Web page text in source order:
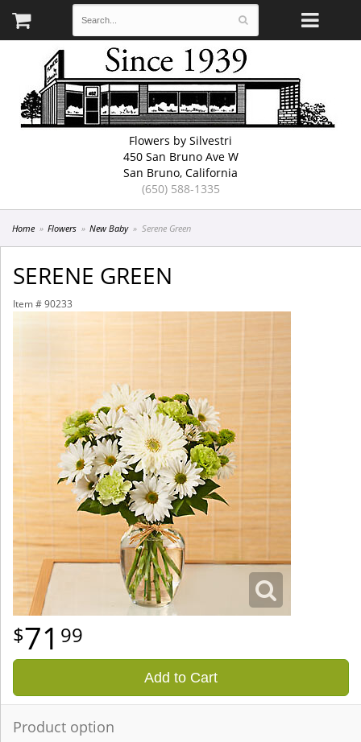
Flowers by Silvestri
450 San Bruno Ave W
San Bruno, California
(650) 588-1335
Home Flowers New Baby Serene Green
SERENE GREEN
Item # 90233
71 99
Add to Cart
Product option